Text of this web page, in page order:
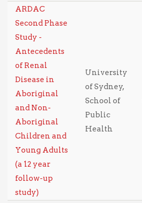
ARDAC
Second Phase
Study -
Antecedents
of Renal
Disease in
Aboriginal
and Non-
Aboriginal
Children and
Young Adults
(a 12 year
follow-up
study)
University
of Sydney,
School of
Public
Health